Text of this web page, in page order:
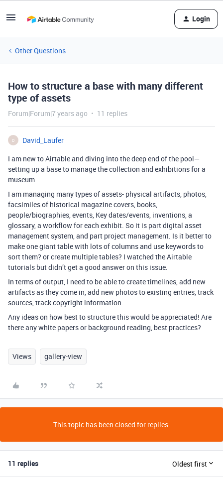
Login
Other Questions
How to structure a base with many different
type of assets
Forum|Forum|7 years ago 11 replies
D
David_Laufer
I am new to Airtable and diving into the deep end of the pool—
setting up a base to manage the collection and exhibitions for a
museum.
I am managing many types of assets- physical artifacts, photos,
facsimiles of historical magazine covers, books,
people/biographies, events, Key dates/events, inventions, a
glossary, a workflow for each exhibit. So it is part digital asset
management system, and part project management. Is it better to
make one giant table with lots of columns and use keywords to
sort them? or create multiple tables? I watched the Airtable
tutorials but didn’t get a good answer on this issue.
In terms of output, I need to be able to create timelines, add new
artifacts as they come in, add new photos to existing entries, track
sources, track copyright information.
Any ideas on how best to structure this would be appreciated! Are
there any white papers or background reading, best practices?
Views gallery-view
This topic has been closed for replies.
11 replies Oldest first